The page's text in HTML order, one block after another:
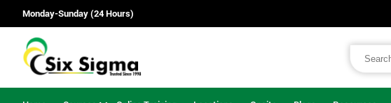
Monday-Sunday (24 Hours)